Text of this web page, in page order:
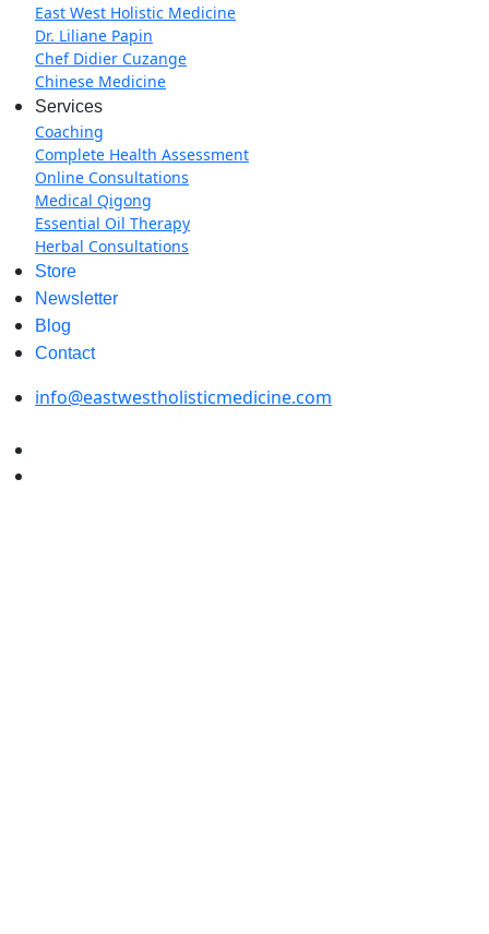
East West Holistic Medicine
Dr. Liliane Papin
Chef Didier Cuzange
Chinese Medicine
Services
Coaching
Complete Health Assessment
Online Consultations
Medical Qigong
Essential Oil Therapy
Herbal Consultations
Store
Newsletter
Blog
Contact
info@eastwestholisticmedicine.com